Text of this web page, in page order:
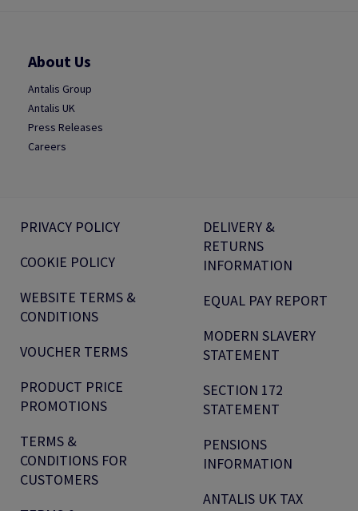
About Us
Antalis Group
Antalis UK
Press Releases
Careers
PRIVACY POLICY
COOKIE POLICY
WEBSITE TERMS &
CONDITIONS
VOUCHER TERMS
PRODUCT PRICE
PROMOTIONS
TERMS &
CONDITIONS FOR
CUSTOMERS
DELIVERY &
RETURNS
INFORMATION
EQUAL PAY REPORT
MODERN SLAVERY
STATEMENT
SECTION 172
STATEMENT
PENSIONS
INFORMATION
ANTALIS UK TAX